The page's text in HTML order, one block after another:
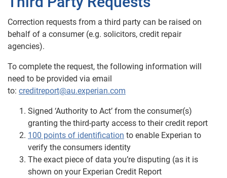
Correction requests from a third party can be raised on
behalf of a consumer (e.g. solicitors, credit repair
agencies).
To complete the request, the following information will
need to be provided via email
to: creditreport@au.experian.com
Signed ‘Authority to Act’ from the consumer(s)
granting the third-party access to their credit report
100 points of identification to enable Experian to
verify the consumers identity
The exact piece of data you’re disputing (as it is
shown on your Experian Credit Report